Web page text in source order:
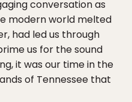
conversation as
modern world melted
had led us through
us for the sound
it was our time in the
of Tennessee that